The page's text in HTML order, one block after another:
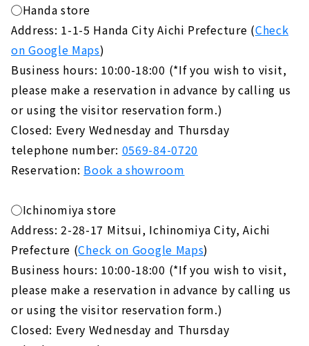
◯Handa store
Address: 1-1-5 Handa City Aichi Prefecture (Check
on Google Maps)
Business hours: 10:00-18:00 (*If you wish to visit,
please make a reservation in advance by calling us
or using the visitor reservation form.)
Closed: Every Wednesday and Thursday
telephone number: 0569-84-0720
Reservation: Book a showroom
◯Ichinomiya store
Address: 2-28-17 Mitsui, Ichinomiya City, Aichi
Prefecture (Check on Google Maps)
Business hours: 10:00-18:00 (*If you wish to visit,
please make a reservation in advance by calling us
or using the visitor reservation form.)
Closed: Every Wednesday and Thursday